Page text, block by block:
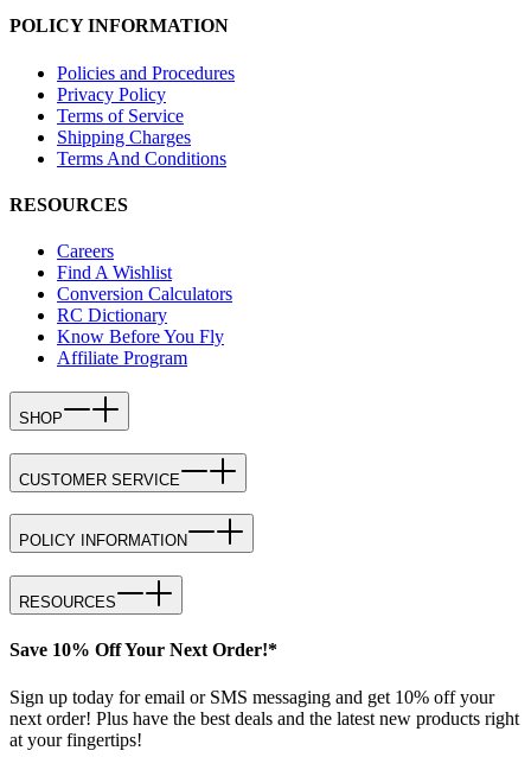
POLICY INFORMATION
Policies and Procedures
Privacy Policy
Terms of Service
Shipping Charges
Terms And Conditions
RESOURCES
Careers
Find A Wishlist
Conversion Calculators
RC Dictionary
Know Before You Fly
Affiliate Program
SHOP
CUSTOMER SERVICE
POLICY INFORMATION
RESOURCES
Save 10% Off Your Next Order!*
Sign up today for email or SMS messaging and get 10% off your
next order! Plus have the best deals and the latest new products right
at your fingertips!